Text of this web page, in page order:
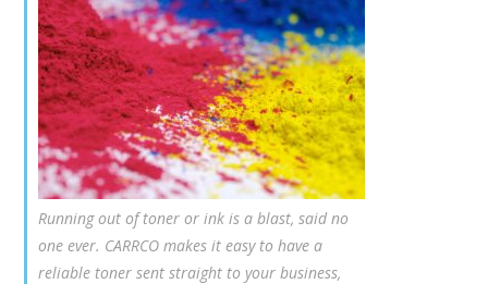
Running out of toner or ink is a blast, said no
one ever. CARRCO makes it easy to have a
reliable toner sent straight to your business,